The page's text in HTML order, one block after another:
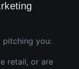
pitching you:
retail, or are